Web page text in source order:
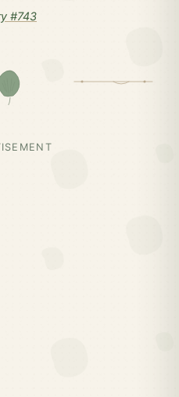
#743